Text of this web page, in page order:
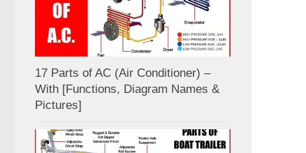
17 Parts of AC (Air Conditioner) –
With [Functions, Diagram Names &
Pictures]